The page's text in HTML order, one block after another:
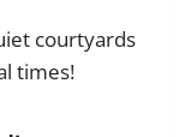
courtyards
times!